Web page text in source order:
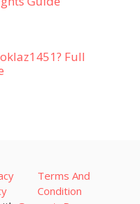
Full
Terms And
Condition